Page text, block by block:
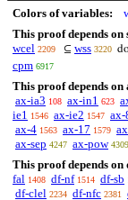
Colors of variables:
This proof depends on
wcel 2209 ⊆ wss 3220
cpm 6917
This proof depends on
ax-ia3 108 ax-in1 623
ie1 1546 ax-ie2 1547 ax-
ax-4 1563 ax-17 1579
ax-sep 4247 ax-pow 4309
This proof depends on
fal 1408 df-nf 1514 df-sb
df-clel 2234 df-nfc 2381